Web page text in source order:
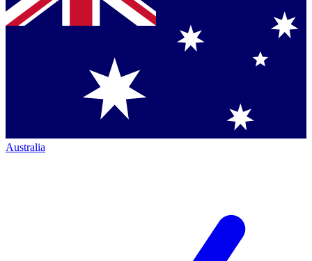
Australia